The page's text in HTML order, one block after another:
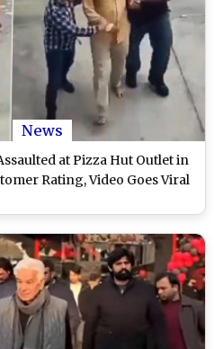
News
at Pizza Hut Outlet in
Rating, Video Goes Viral